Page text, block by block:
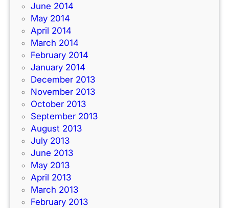
June 2014
May 2014
April 2014
March 2014
February 2014
January 2014
December 2013
November 2013
October 2013
September 2013
August 2013
July 2013
June 2013
May 2013
April 2013
March 2013
February 2013